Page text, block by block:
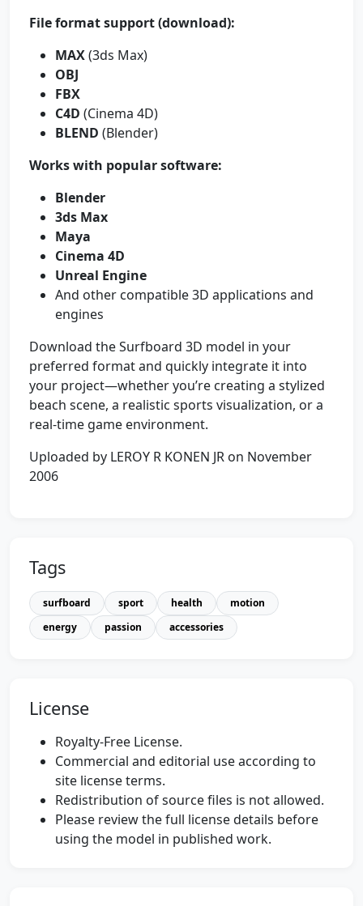
File format support (download):
MAX(3ds Max)
OBJ
FBX
C4D (Cinema 4D)
BLEND (Blender)
Works with popular software:
Blender
3ds Max
Maya
Cinema 4D
Unreal Engine
And other compatible 3D applications and
engines
Download the Surfboard 3D model in your
preferred format and quickly integrate it into
your project—whether you’re creating a stylized
beach scene, a realistic sports visualization, or a
real-time game environment.
Uploaded by LEROY R KONEN JR on November
2006
Tags
surfboard sport health
motion
energy
passion accessories
License
Royalty-Free License.
Commercial and editorial use according to
site license terms.
Redistribution of source files is not allowed.
Please review the full license details before
using the model in published work.